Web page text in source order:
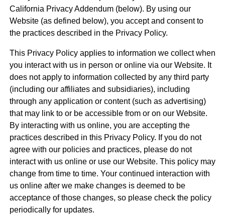
California Privacy Addendum (below). By using our
Website (as defined below), you accept and consent to
the practices described in the Privacy Policy.
This Privacy Policy applies to information we collect when
you interact with us in person or online via our Website. It
does not apply to information collected by any third party
(including our affiliates and subsidiaries), including
through any application or content (such as advertising)
that may link to or be accessible from or on our Website.
By interacting with us online, you are accepting the
practices described in this Privacy Policy. If you do not
agree with our policies and practices, please do not
interact with us online or use our Website. This policy may
change from time to time. Your continued interaction with
us online after we make changes is deemed to be
acceptance of those changes, so please check the policy
periodically for updates.